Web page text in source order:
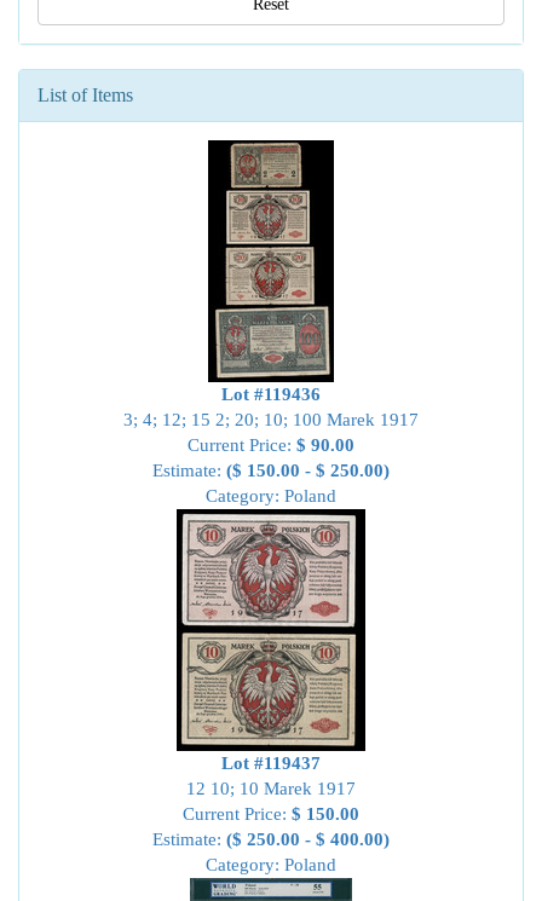
Reset
List of Items
Lot #119436
3; 4; 12; 15 2; 20; 10; 100 Marek 1917
Current Price: $ 90.00
Estimate: ($ 150.00 - $ 250.00)
Category: Poland
Lot #119437
12 10; 10 Marek 1917
Current Price: $ 150.00
Estimate: ($ 250.00 - $ 400.00)
Category: Poland